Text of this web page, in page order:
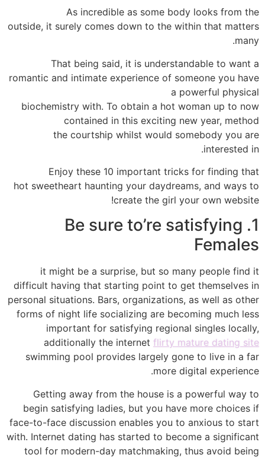
As incredible as some body looks from the
outside, it surely comes down to the within that matters
many.
That being said, it is understandable to want a
romantic and intimate experience of someone you have
a powerful physical
biochemistry with. To obtain a hot woman up to now
contained in this exciting new year, method
the courtship whilst would somebody you are
interested in.
Enjoy these 10 important tricks for finding that
hot sweetheart haunting your daydreams, and ways to
create the girl your own website!
1. Be sure to’re satisfying
Females
it might be a surprise, but so many people find it
difficult having that starting point to get themselves in
personal situations. Bars, organizations, as well as other
forms of night life socializing are becoming much less
important for satisfying regional singles locally,
additionally the internet flirty mature dating site
swimming pool provides largely gone to live in a far
more digital experience.
Getting away from the house is a powerful way to
begin satisfying ladies, but you have more choices if
face-to-face discussion enables you to anxious to start
with. Internet dating has started to become a significant
tool for modern-day matchmaking, thus avoid being